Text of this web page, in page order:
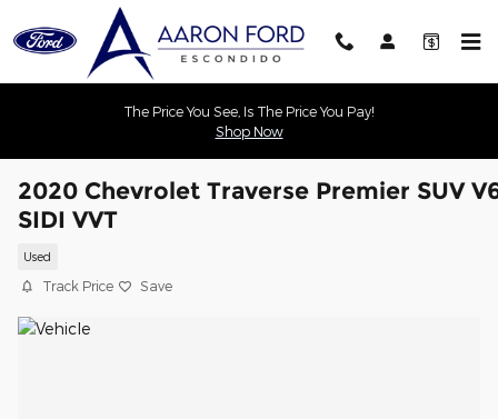
Skip to main content
The Price You See, Is The Price You Pay!
Shop Now
2020 Chevrolet Traverse Premier SUV
SIDI VVT
Used
Track Price Save